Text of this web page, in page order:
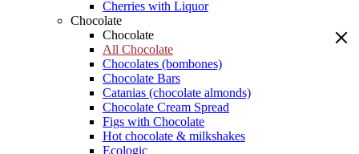
Cherries with Liquor
Chocolate
Chocolate
All Chocolate
Chocolates (bombones)
Chocolate Bars
Catanias (chocolate almonds)
Chocolate Cream Spread
Figs with Chocolate
Hot chocolate & milkshakes
Ecologic